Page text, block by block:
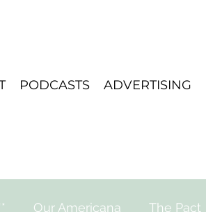
PODCASTS ADVERTISING
Our Americana The Pact